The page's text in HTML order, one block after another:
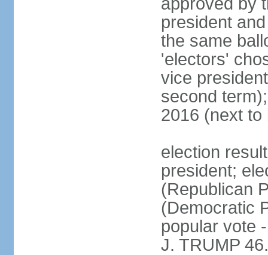
president
the same
'electors'
vice
second
2016 (next to
election
president;
(Republican
(Democratic
popular vote
J. TRUMP